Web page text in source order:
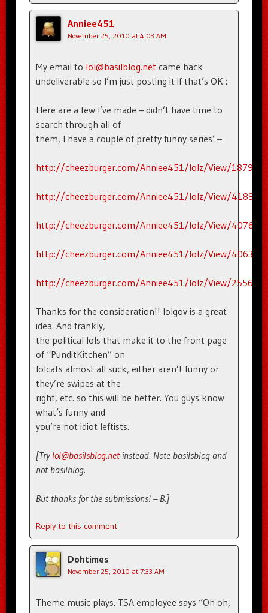
Anniee451
November 25, 2010 at 4:03 AM
My email to lol@basilblog.net came back
undeliverable so I’m just posting it if that’s OK :
Here are a few I’ve made – didn’t have time to
search through all of
them, I have a couple of pretty funny series’ –
http://cheezburger.com/Anniee451/lolz/View/
http://cheezburger.com/Anniee451/lolz/View/
http://cheezburger.com/Anniee451/lolz/View/
http://cheezburger.com/Anniee451/lolz/View/
http://cheezburger.com/Anniee451/lolz/View/
Thanks for the consideration!! lolgov is a great
idea. And frankly,
the political lols that make it to the front page
of “PunditKitchen” on
lolcats almost all suck, either aren’t funny or
they’re swipes at the
right, etc. so this will be better. You guys know
what’s funny and
you’re not idiot leftists.
[Try lol@basilsblog.netinstead. Note basilsblog and
not basilblog.
But thanks for the submissions! – B.]
Reply to this comment
Dohtimes
November 25, 2010 at 7:33 AM
Theme music plays. TSA employee says “Oh oh,